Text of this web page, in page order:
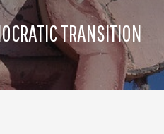
TRANSITION